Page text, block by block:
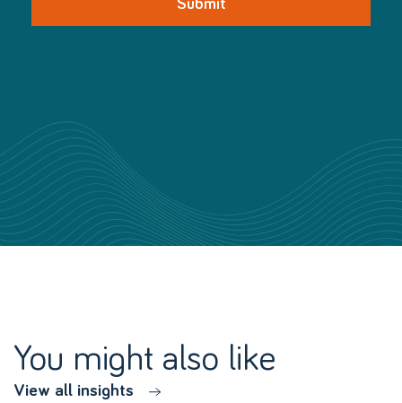
You might also like
View all insights